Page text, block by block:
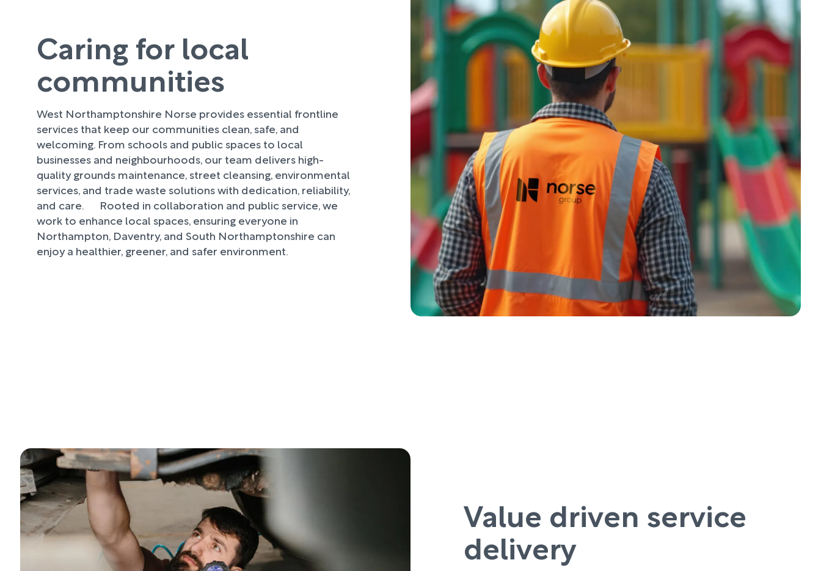
Caring for local
communities
West Northamptonshire Norse provides essential frontline
services that keep our communities clean, safe, and
welcoming. From schools and public spaces to local
businesses and neighbourhoods, our team delivers high-
quality grounds maintenance, street cleansing, environmental
services, and trade waste solutions with dedication, reliability,
and care. Rooted in collaboration and public service, we
work to enhance local spaces, ensuring everyone in
Northampton, Daventry, and South Northamptonshire can
enjoy a healthier, greener, and safer environment.
Value driven service
delivery